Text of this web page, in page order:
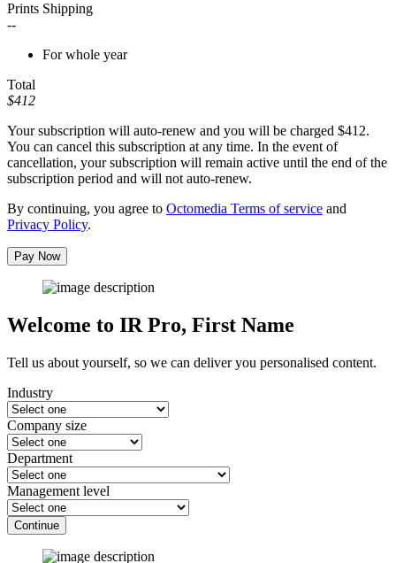
Prints Shipping
--
For whole year
Total
$412
Your subscription will auto-renew and you will be charged $412.
You can cancel this subscription at any time. In the event of
cancellation, your subscription will remain active until the end of the
subscription period and will not auto-renew.
By continuing, you agree to Octomedia Terms of service and
Privacy Policy.
Pay Now
Welcome to IR Pro, First Name
Tell us about yourself, so we can deliver you personalised content.
Industry
Company size
Department
Management level
Continue